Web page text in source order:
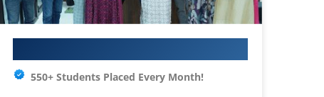
550+ Students Placed Every Month!